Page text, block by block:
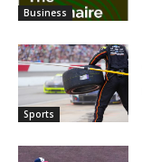
Business
Sports